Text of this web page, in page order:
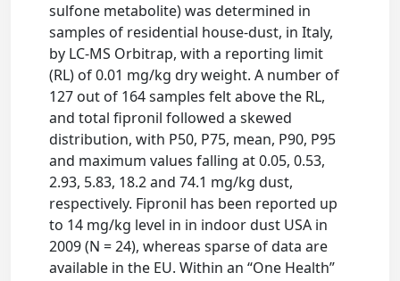
sulfone metabolite) was determined in
samples of residential house-dust, in Italy,
by LC-MS Orbitrap, with a reporting limit
(RL) of 0.01 mg/kg dry weight. A number of
127 out of 164 samples felt above the RL,
and total fipronil followed a skewed
distribution, with P50, P75, mean, P90, P95
and maximum values falling at 0.05, 0.53,
2.93, 5.83, 18.2 and 74.1 mg/kg dust,
respectively. Fipronil has been reported up
to 14 mg/kg level in in indoor dust USA in
2009 (N = 24), whereas sparse of data are
available in the EU. Within an “One Health”